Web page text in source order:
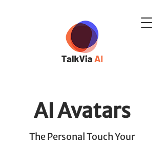
AI Avatars
The Personal Touch Your